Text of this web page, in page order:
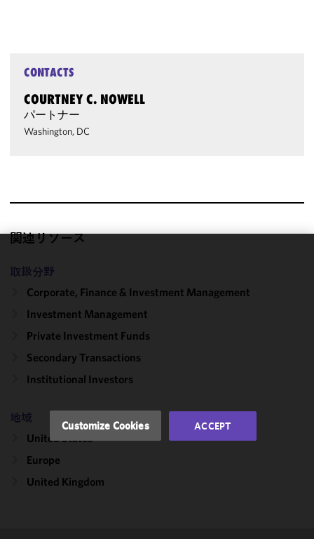
CONTACTS
COURTNEY C. NOWELL
パートナー
Washington, DC
関連リソース
取扱分野
Corporate, Finance & Investment Management
Investment Management
Private Investment Funds
Secondary Transactions
Institutional Investors
地域
United States
Europe
United Kingdom
We use
cookies to
improve the
functionality
performance
of this site
Cookie
Policyand
Policy.You
may review
Customize Cookies ACCEPT